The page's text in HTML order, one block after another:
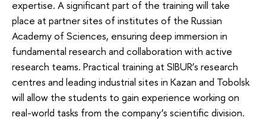
expertise. A significant part of the training will take
place at partner sites of institutes of the Russian
Academy of Sciences, ensuring deep immersion in
fundamental research and collaboration with active
research teams. Practical training at SIBUR’s research
centres and leading industrial sites in Kazan and Tobolsk
will allow the students to gain experience working on
real-world tasks from the company’s scientific division.